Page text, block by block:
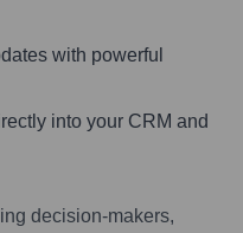
with powerful
into your CRM and
decision-makers,